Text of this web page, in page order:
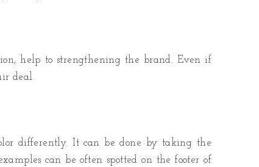
help to strengthening the brand. Even if
deal.
differently. It can be done by taking the
can be often spotted on the footer of